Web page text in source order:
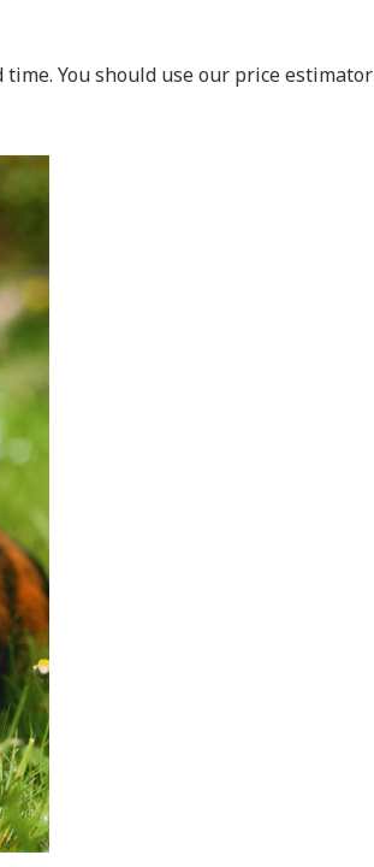
You should use our price estimator